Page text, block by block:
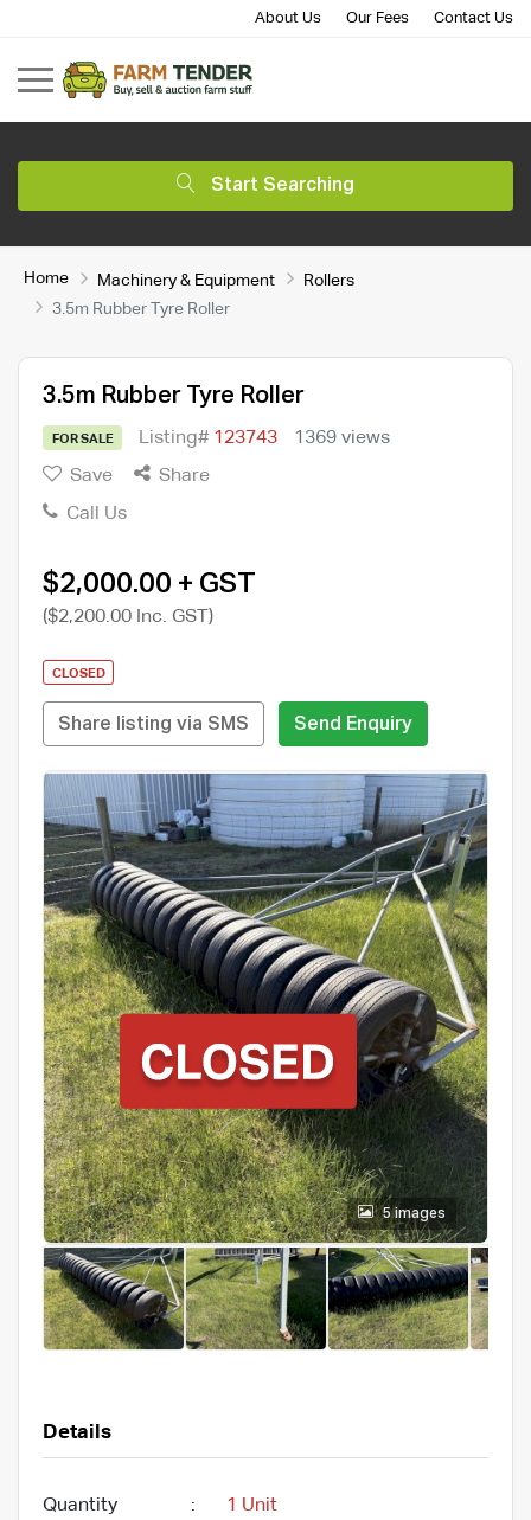
About Us Our Fees Contact Us
Start Searching
Home Machinery & Equipment
Rollers
3.5m Rubber Tyre Roller
3.5m Rubber Tyre Roller
FOR SALE Listing# 123743
1369 views
Save
Share
Call Us
$2,000.00 + GST
($2,200.00 Inc. GST)
CLOSED
Share listing via SMS Send Enquiry
5 images
Details
Quantity : 1 Unit